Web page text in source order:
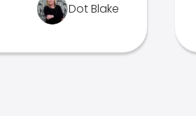
Dot Blake